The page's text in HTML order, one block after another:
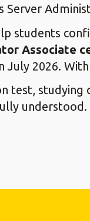
students
Associate
July 2026.
test,
understood.